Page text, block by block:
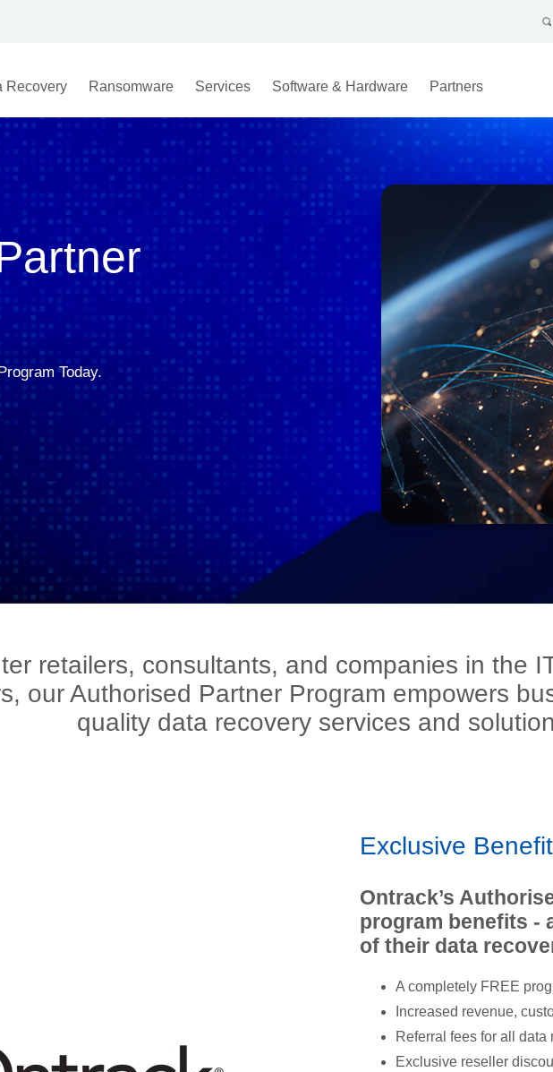
Recovery Ransomware Services Software & Hardware Partners
Today.
retailers, consultants, and companies in the
our Authorised Partner Program empowers
quality data recovery services and
Exclusive
Ontrack’s
program benefits -
of their data
A completely FREE
Increased revenue,
Referral fees for all data
Exclusive reseller